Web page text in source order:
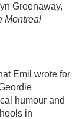
Greenaway,
Montreal
Emil wrote for
humour and
in